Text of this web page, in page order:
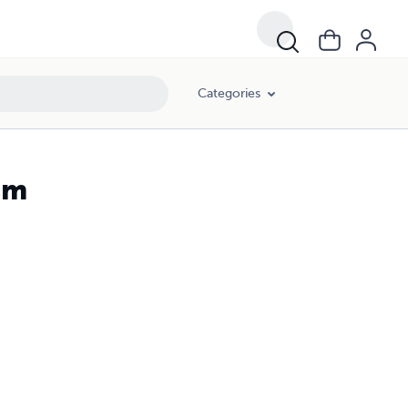
Categories